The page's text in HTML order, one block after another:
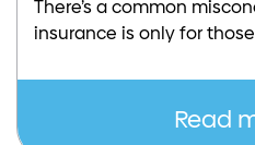
There’s a common
insurance is only for
Read